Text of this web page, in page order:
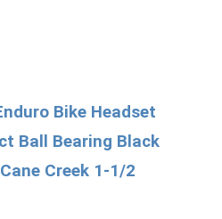
Bike Headset
Ball Bearing Black
Creek 1-1/2